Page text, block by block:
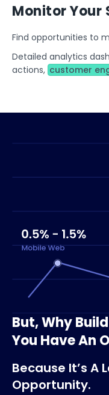
Monitor Your
Find opportunities to
Detailed analytics
actions, customer
But, Why
You Have An
Because It’s A
Opportunity.